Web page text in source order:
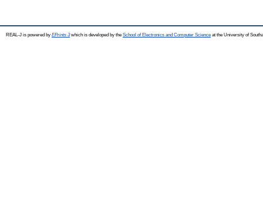
REAL-J is powered by EPrints 3which is developed by the School of Electronics and Computer Science at the University of